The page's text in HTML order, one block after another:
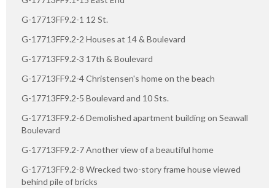
G-17713FF9.2-1 12 St.
G-17713FF9.2-2 Houses at 14 & Boulevard
G-17713FF9.2-3 17th & Boulevard
G-17713FF9.2-4 Christensen's home on the beach
G-17713FF9.2-5 Boulevard and 10 Sts.
G-17713FF9.2-6 Demolished apartment building on Seawall
Boulevard
G-17713FF9.2-7 Another view of a beautiful home
G-17713FF9.2-8 Wrecked two-story frame house viewed
behind pile of bricks